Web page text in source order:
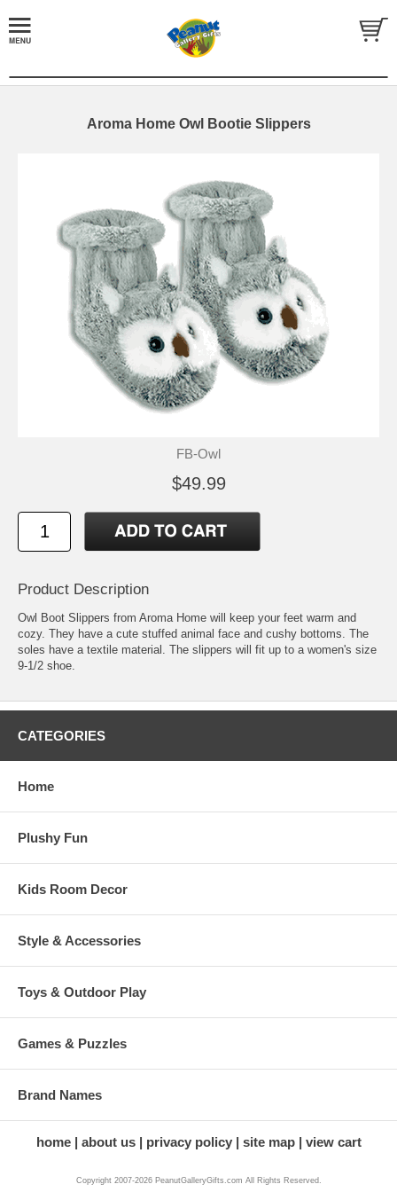
Aroma Home Owl Bootie Slippers
FB-Owl
$49.99
Product Description
Owl Boot Slippers from Aroma Home will keep your feet warm and
cozy. They have a cute stuffed animal face and cushy bottoms. The
soles have a textile material. The slippers will fit up to a women's size
9-1/2 shoe.
CATEGORIES
Home
Plushy Fun
Kids Room Decor
Style & Accessories
Toys & Outdoor Play
Games & Puzzles
Brand Names
home about us privacy policy site map view cart
Copyright 2007-2026 PeanutGalleryGifts.com All Rights Reserved.